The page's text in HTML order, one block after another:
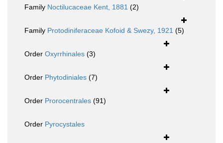
Family Noctilucaceae Kent, 1881 (2)
Family Protodiniferaceae Kofoid & Swezy, 1921 (5)
Order Oxyrrhinales (3)
Order Phytodiniales (7)
Order Prorocentrales (91)
Order Pyrocystales